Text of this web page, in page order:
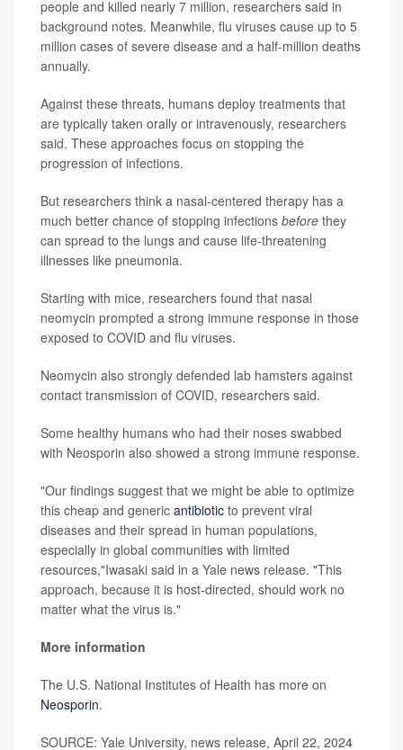
people and killed nearly 7 million, researchers said in
background notes. Meanwhile, flu viruses cause up to 5
million cases of severe disease and a half-million deaths
annually.
Against these threats, humans deploy treatments that
are typically taken orally or intravenously, researchers
said. These approaches focus on stopping the
progression of infections.
But researchers think a nasal-centered therapy has a
much better chance of stopping infections before they
can spread to the lungs and cause life-threatening
illnesses like pneumonia.
Starting with mice, researchers found that nasal
neomycin prompted a strong immune response in those
exposed to COVID and flu viruses.
Neomycin also strongly defended lab hamsters against
contact transmission of COVID, researchers said.
Some healthy humans who had their noses swabbed
with Neosporin also showed a strong immune response.
"Our findings suggest that we might be able to optimize
this cheap and generic antibiotic to prevent viral
diseases and their spread in human populations,
especially in global communities with limited
resources,"Iwasaki said in a Yale news release. "This
approach, because it is host-directed, should work no
matter what the virus is."
More information
The U.S. National Institutes of Health has more on
Neosporin.
SOURCE: Yale University, news release, April 22, 2024